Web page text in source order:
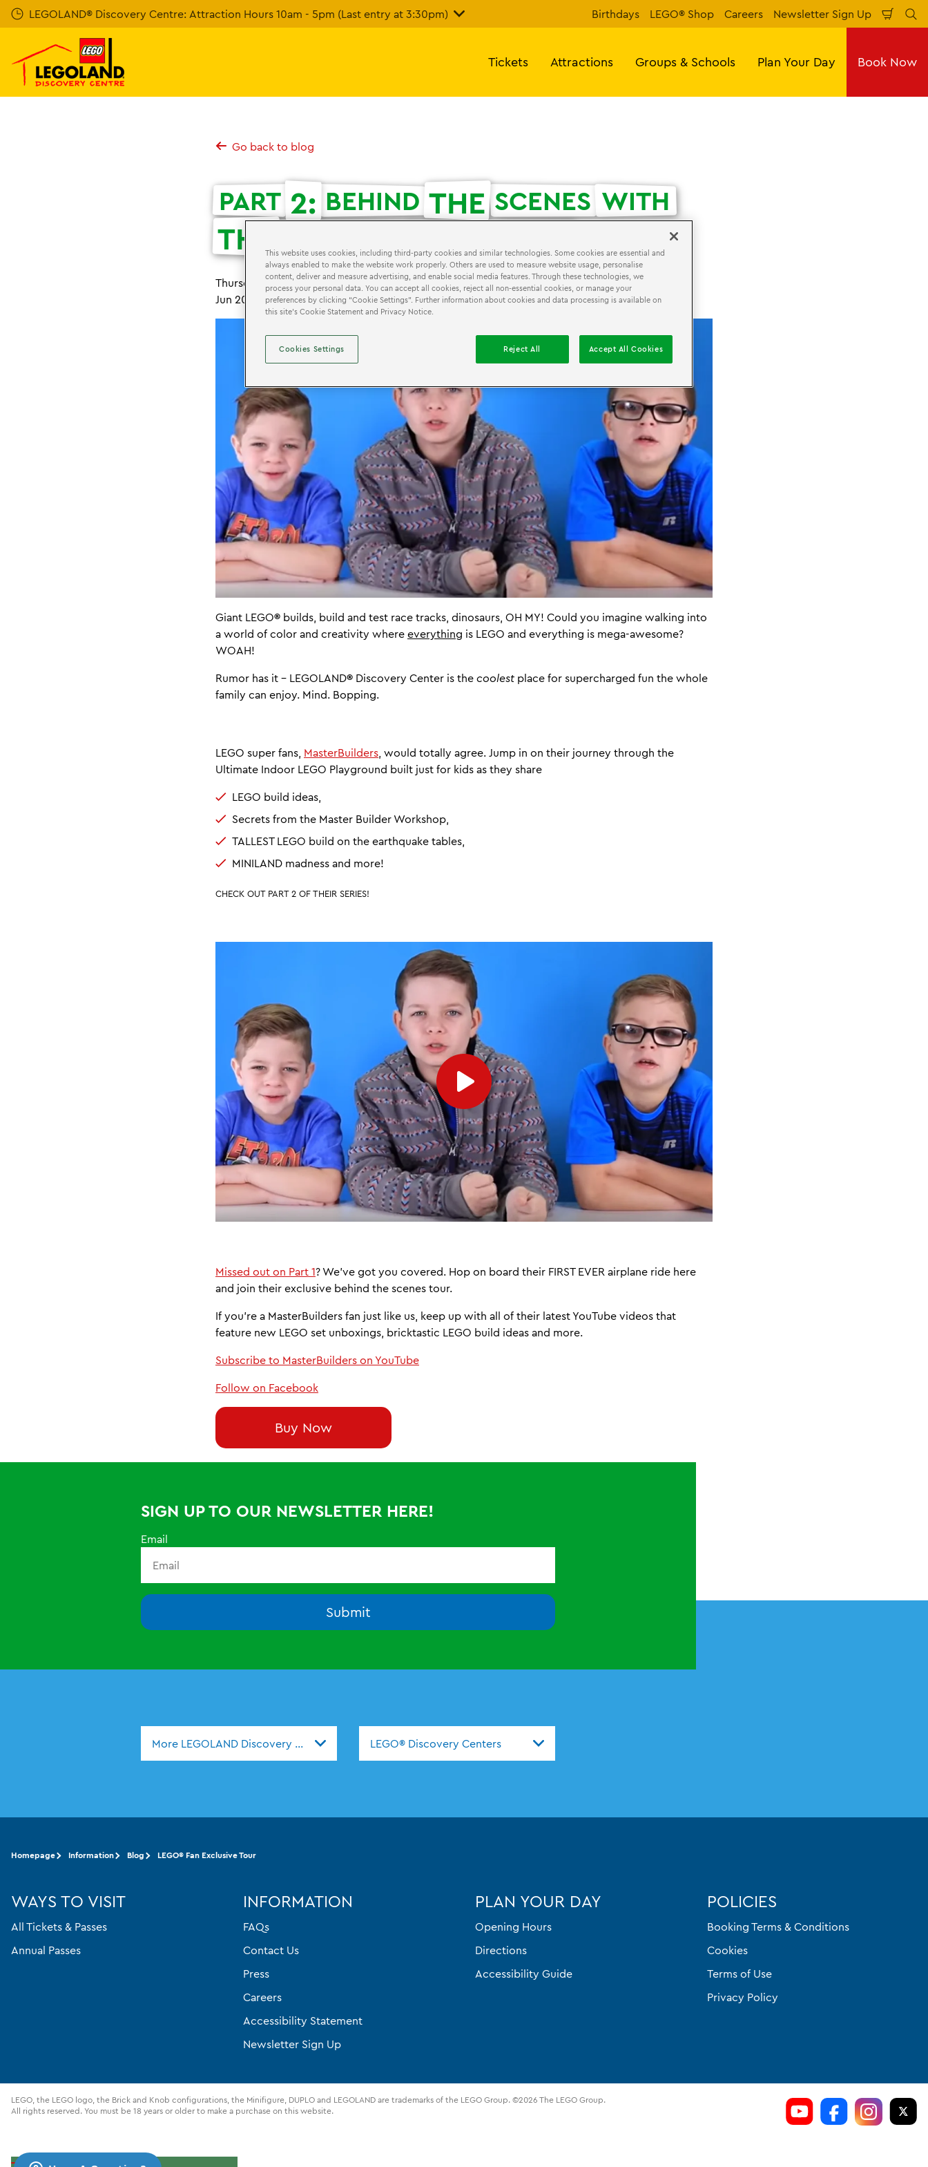
Skip
to
content
LEGOLAND® Discovery Centre: Attraction Hours 10am - 5pm (Last entry at 3:30pm) Birthdays LEGO® Shop Careers Newsletter Sign Up
Cart
Tickets Attractions Groups & Schools Plan Your Day Book Now
Go back to blog
PART 2: BEHIND THE SCENES WITH
THE
Thursday 21stJune 2018
MasterBuilders
Jun 2018
Giant LEGO® builds, build and test race tracks, dinosaurs, OH MY! Could you imagine walking into
a world of color and creativity where everything is LEGO and everything is mega-awesome?
WOAH!
Rumor has it - LEGOLAND® Discovery Center is the coolest place for supercharged fun the whole
family can enjoy. Mind. Bopping.
LEGO super fans, MasterBuilders, would totally agree. Jump in on their journey through the
Ultimate Indoor LEGO Playground built just for kids as they share
LEGO build ideas,
Secrets from the Master Builder Workshop,
TALLEST LEGO build on the earthquake tables,
MINILAND madness and more!
CHECK OUT PART 2 OF THEIR SERIES!
Missed out on Part 1? We’ve got you covered. Hop on board their FIRST EVER airplane ride here
and join their exclusive behind the scenes tour.
If you’re a MasterBuilders fan just like us, keep up with all of their latest YouTube videos that
feature new LEGO set unboxings, bricktastic LEGO build ideas and more.
Subscribe to MasterBuilders on YouTube
Follow on Facebook
Buy Now
SIGN UP TO OUR NEWSLETTER HERE!
Email
Submit
More LEGOLAND Discovery Centers LEGO® Discovery Centers
Homepage Information Blog LEGO® Fan Exclusive Tour
WAYS TO VISIT
All Tickets & Passes
Annual Passes
INFORMATION
FAQs
Contact Us
Press
Careers
Accessibility Statement
Newsletter Sign Up
PLAN YOUR DAY
Opening Hours
Directions
Accessibility Guide
POLICIES
Booking Terms & Conditions
Cookies
Terms of Use
Privacy Policy
LEGO, the LEGO logo, the Brick and Knob configurations, the Minifigure, DUPLO and LEGOLAND are trademarks of the LEGO Group. ©2026 The LEGO Group.
All rights reserved. You must be 18 years or older to make a purchase on this website.
Cookies Settings
This website uses cookies, including third-party cookies and similar technologies. Some cookies are essential and
always enabled to make the website work properly. Others are used to measure website usage, personalise
content, deliver and measure advertising, and enable social media features. Through these technologies, we
process your personal data. You can accept all cookies, reject all non-essential cookies, or manage your
preferences by clicking “Cookie Settings”. Further information about cookies and data processing is available on
this site’s Cookie Statement and Privacy Notice.
Cookies Settings Reject All Accept All Cookies